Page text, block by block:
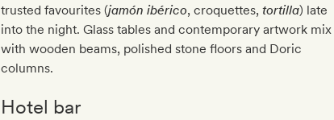
trusted favourites (jamón ibérico, croquettes,tortilla) late
into the night. Glass tables and contemporary artwork mix
with wooden beams, polished stone floors and Doric
columns.
Hotel bar